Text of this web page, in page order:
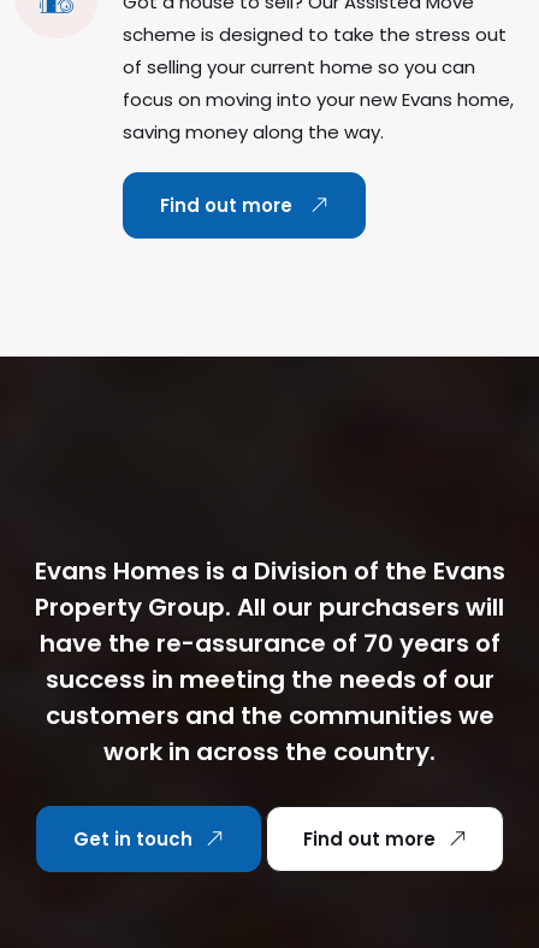
scheme is designed to take the stress out
of selling your current home so you can
focus on moving into your new Evans home,
saving money along the way.
Find out more
Evans Homes is a Division of the Evans
Property Group. All our purchasers will
have the re-assurance of 70 years of
success in meeting the needs of our
customers and the communities we
work in across the country.
Get in touch Find out more